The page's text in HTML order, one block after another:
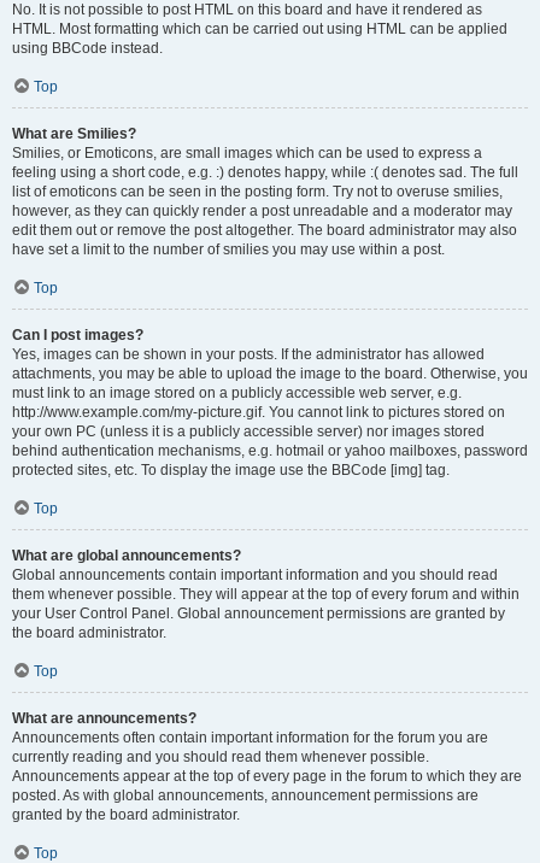
No. It is not possible to post HTML on this board and have it rendered as
HTML. Most formatting which can be carried out using HTML can be applied
using BBCode instead.
Top
What are Smilies?
Smilies, or Emoticons, are small images which can be used to express a
feeling using a short code, e.g. :) denotes happy, while :( denotes sad. The full
list of emoticons can be seen in the posting form. Try not to overuse smilies,
however, as they can quickly render a post unreadable and a moderator may
edit them out or remove the post altogether. The board administrator may also
have set a limit to the number of smilies you may use within a post.
Top
Can I post images?
Yes, images can be shown in your posts. If the administrator has allowed
attachments, you may be able to upload the image to the board. Otherwise, you
must link to an image stored on a publicly accessible web server, e.g.
http://www.example.com/my-picture.gif. You cannot link to pictures stored on
your own PC (unless it is a publicly accessible server) nor images stored
behind authentication mechanisms, e.g. hotmail or yahoo mailboxes, password
protected sites, etc. To display the image use the BBCode [img] tag.
Top
What are global announcements?
Global announcements contain important information and you should read
them whenever possible. They will appear at the top of every forum and within
your User Control Panel. Global announcement permissions are granted by
the board administrator.
Top
What are announcements?
Announcements often contain important information for the forum you are
currently reading and you should read them whenever possible.
Announcements appear at the top of every page in the forum to which they are
posted. As with global announcements, announcement permissions are
granted by the board administrator.
Top